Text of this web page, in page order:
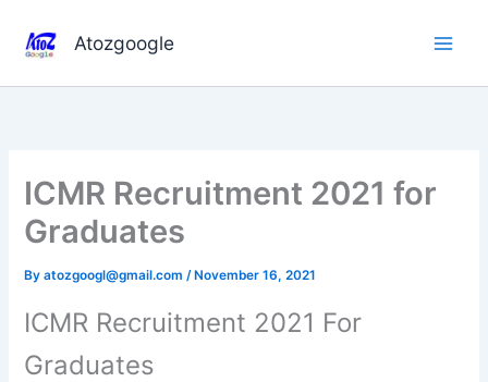
content
Atozgoogle
ICMR Recruitment 2021 for
Graduates
Byatozgoogl@gmail.com/ November 16, 2021
ICMR Recruitment 2021 For
Graduates